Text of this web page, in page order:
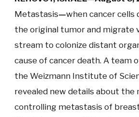
Metastasis—when cancer cells
the original tumor and migrate
stream to colonize distant
cause of cancer death. A team
the Weizmann Institute of
revealed new details about the
controlling metastasis of